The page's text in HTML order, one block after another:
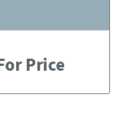
Price